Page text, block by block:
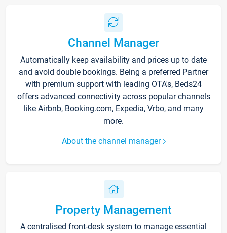
Channel Manager
Automatically keep availability and prices up to date
and avoid double bookings. Being a preferred Partner
with premium support with leading OTA's, Beds24
offers advanced connectivity across popular channels
like Airbnb, Booking.com, Expedia, Vrbo, and many
more.
About the channel manager
Property Management
A centralised front-desk system to manage essential